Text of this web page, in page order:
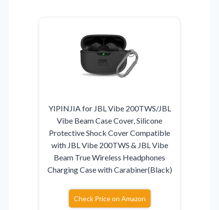
YIPINJIA for JBL Vibe 200TWS/JBL
Vibe Beam Case Cover, Silicone
Protective Shock Cover Compatible
with JBL Vibe 200TWS & JBL Vibe
Beam True Wireless Headphones
Charging Case with Carabiner(Black)
Check Price on Amazon